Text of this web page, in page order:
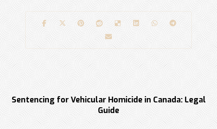
Sentencing for Vehicular Homicide in Canada: Legal
Guide